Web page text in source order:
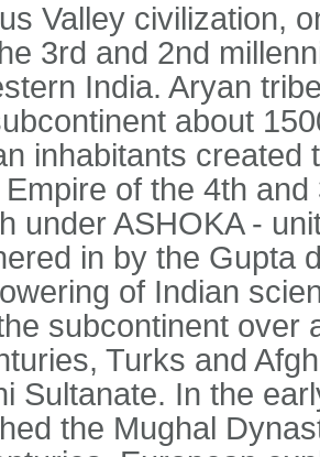
Valley civilization,
3rd and 2nd
India. Aryan
about
inhabitants created
of the 4th
under ASHOKA -
in by the Gupta
of Indian
subcontinent over
Turks and
Sultanate. In the
the Mughal